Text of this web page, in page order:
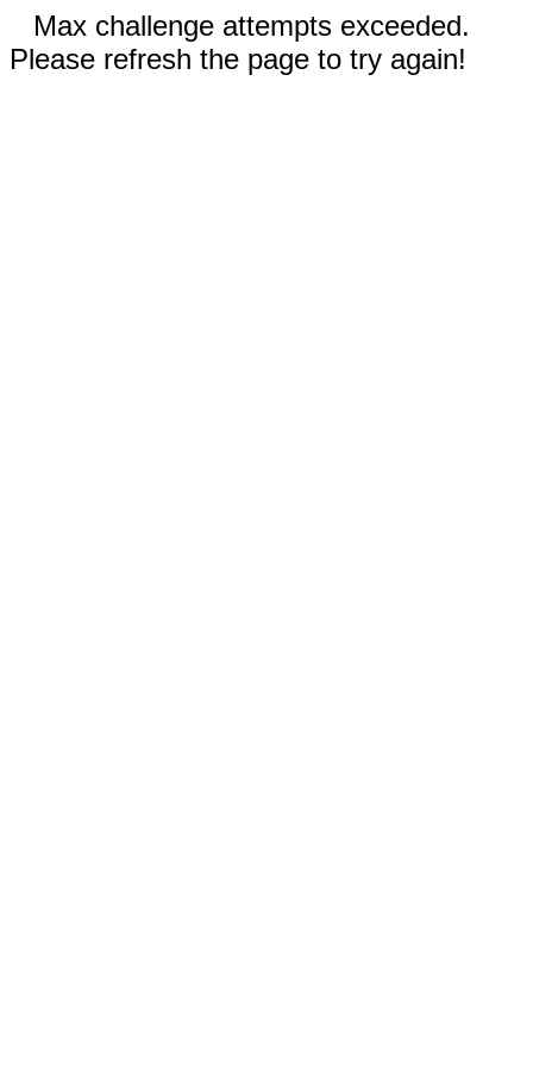
Max challenge attempts exceeded.
Please refresh the page to try again!